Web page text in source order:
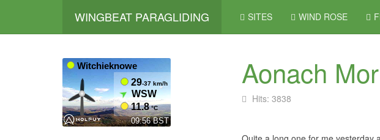
WINGBEAT PARAGLIDING SITES WIND ROSE
Aonach
Hits: 3838